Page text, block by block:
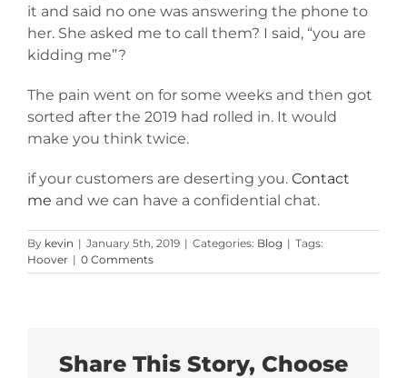
it and said no one was answering the phone to
her. She asked me to call them? I said, “you are
kidding me”?
The pain went on for some weeks and then got
sorted after the 2019 had rolled in. It would
make you think twice.
if your customers are deserting you. Contact
me and we can have a confidential chat.
By kevin | January 5th, 2019 | Categories: Blog | Tags:
Hoover | 0 Comments
Share This Story, Choose